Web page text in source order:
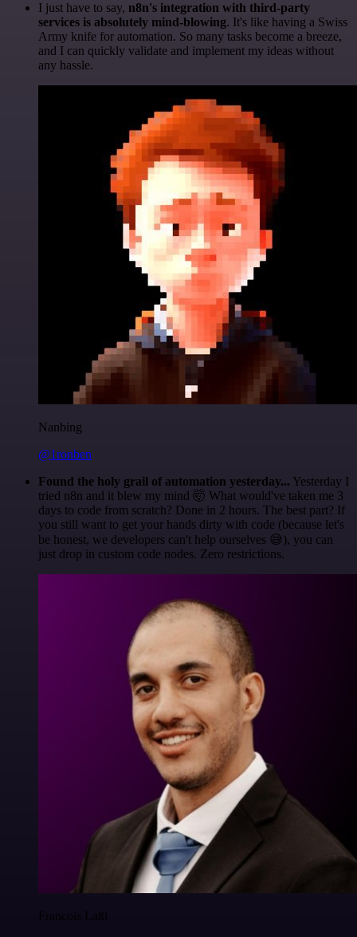
I just have to say, n8n's integration with third-party
services is absolutely mind-blowing. It's like having a Swiss
Army knife for automation. So many tasks become a breeze,
and I can quickly validate and implement my ideas without
any hassle.
Nanbing
@1ronben
Found the holy grail of automation yesterday... Yesterday I
tried n8n and it blew my mind 🤯 What would've taken me 3
days to code from scratch? Done in 2 hours. The best part? If
you still want to get your hands dirty with code (because let's
be honest, we developers can't help ourselves 😅), you can
just drop in custom code nodes. Zero restrictions.
Francois Laßl